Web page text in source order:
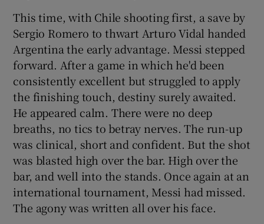
This time, with Chile shooting first, a save by
Sergio Romero to thwart Arturo Vidal handed
Argentina the early advantage. Messi stepped
forward. After a game in which he'd been
consistently excellent but struggled to apply
the finishing touch, destiny surely awaited.
He appeared calm. There were no deep
breaths, no tics to betray nerves. The run-up
was clinical, short and confident. But the shot
was blasted high over the bar. High over the
bar, and well into the stands. Once again at an
international tournament, Messi had missed.
The agony was written all over his face.